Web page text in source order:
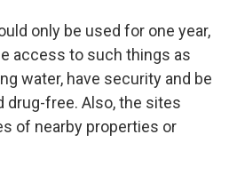
only be used for one year,
access to such things as
water, have security and be
drug-free. Also, the sites
of nearby properties or